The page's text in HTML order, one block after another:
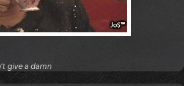
give a damn